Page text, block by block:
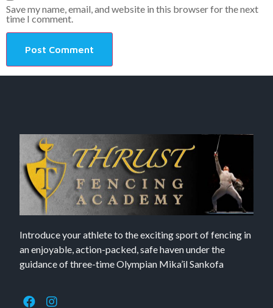
Save my name, email, and website in this browser for the next
time I comment.
Introduce your athlete to the exciting sport of fencing in
an enjoyable, action-packed, safe haven under the
guidance of three-time Olympian Mika’il Sankofa